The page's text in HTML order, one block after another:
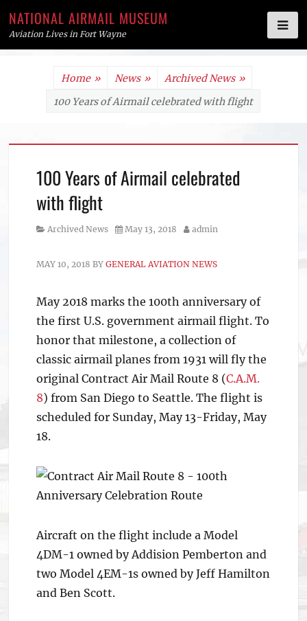
NATIONAL AIRMAIL MUSEUM
Aviation Lives in Fort Wayne
Home » News » Archived News »
100 Years of Airmail celebrated with flight
100 Years of Airmail celebrated
with flight
Category
Archived News
Posted
May 13, 2018 Author
admin
MAY 10, 2018 BYGENERAL AVIATION NEWS
May 2018 marks the 100th anniversary of
the first U.S. government airmail flight. To
honor that milestone, a collection of
classic airmail planes from 1931 will fly the
original Contract Air Mail Route 8 (C.A.M.
8) from San Diego to Seattle. The flight is
scheduled for Sunday, May 13-Friday, May
18.
Aircraft on the flight include a Model
4DM-1 owned by Addision Pemberton and
two Model 4EM-1s owned by Jeff Hamilton
and Ben Scott.